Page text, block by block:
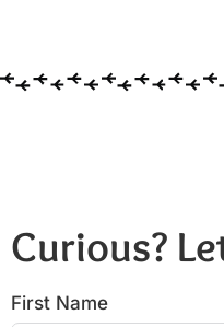
Curious?
First Name